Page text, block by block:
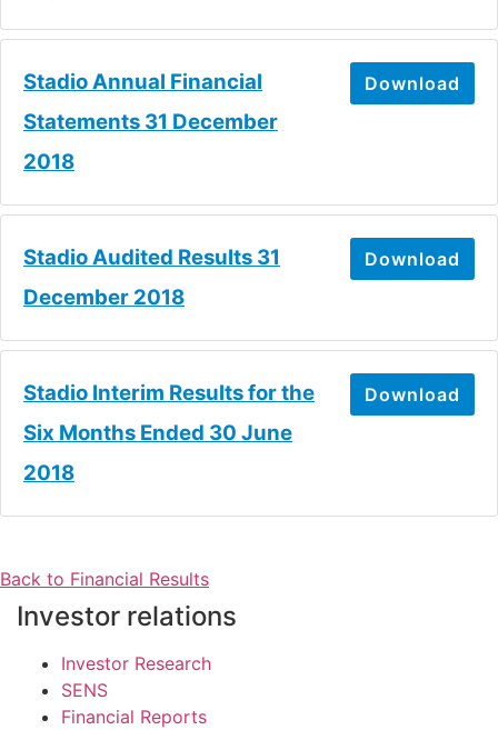
Stadio Annual Financial
Statements 31 December
2018
Download
Stadio Audited Results 31
December 2018
Download
Stadio Interim Results for the
Six Months Ended 30 June
2018
Download
Back to Financial Results
Investor relations
Investor Research
SENS
Financial Reports